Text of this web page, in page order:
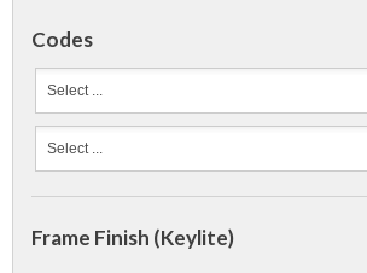
Codes
Frame Finish (Keylite)